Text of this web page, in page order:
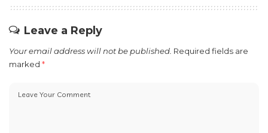
Leave a Reply
Your email address will not be published. Required fields are
marked *